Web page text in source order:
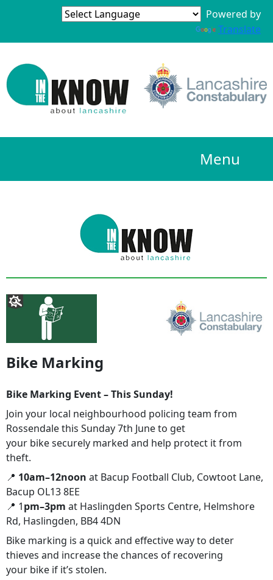
Powered by
Translate
Menu
Bike Marking
Bike Marking Event – This Sunday!
Join your local neighbourhood policing team from
Rossendale this Sunday 7th June to get
your bike securely marked and help protect it from
theft.
📍 10am–12noon at Bacup Football Club, Cowtoot Lane,
Bacup OL13 8EE
📍 1pm–3pm at Haslingden Sports Centre, Helmshore
Rd, Haslingden, BB4 4DN
Bike marking is a quick and effective way to deter
thieves and increase the chances of recovering
your bike if it’s stolen.